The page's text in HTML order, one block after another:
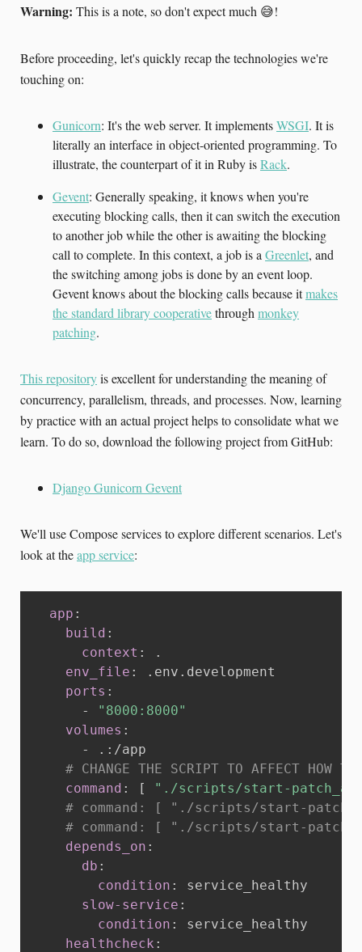
Warning: This is a note, so don't expect much 😅!
Before proceeding, let's quickly recap the technologies we're
touching on:
Gunicorn: It's the web server. It implementsWSGI. It is
literally an interface in object-oriented programming. To
illustrate, the counterpart of it in Ruby isRack.
Gevent: Generally speaking, it knows when you're
executing blocking calls, then it can switch the execution
to another job while the other is awaiting the blocking
call to complete. In this context, a job is a Greenlet, and
the switching among jobs is done by an event loop.
Gevent knows about the blocking calls because itmakes
the standard library cooperativethrough monkey
patching.
This repositoryis excellent for understanding the meaning of
concurrency, parallelism, threads, and processes. Now, learning
by practice with an actual project helps to consolidate what we
learn. To do so, download the following project from GitHub:
Django Gunicorn Gevent
We'll use Compose services to explore different scenarios. Let's
look at theapp service:
app :
build :
context :
.
env_file :
.env.development
ports :
-
"8000:8000"
volumes :
-
. : /app
# CHANGE THE SCRIPT TO AFFECT HOW
command : [
"./scripts/start-
# command: [ "./scripts/start-
# command: [ "./scripts/start-
depends_on :
db :
condition :
service_healthy
slow-service :
condition :
service_healthy
healthcheck :